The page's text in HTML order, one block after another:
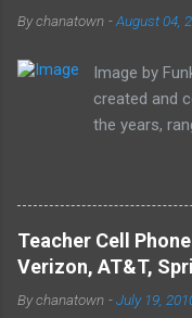
t
Bychanatown -August 04,
Image by
created and
the years,
them both
flash drive to
never
elusive
alternative
to the
Teacher Cell
Verizon, AT&T,
Bychanatown -July 19,